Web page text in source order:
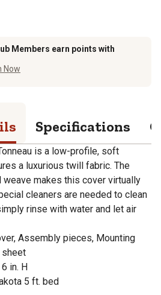
Members earn points with
Now
Specifications
is a low-profile, soft
a luxurious twill fabric. The
makes this cover virtually
cleaners are needed to clean
rinse with water and let air
Assembly pieces, Mounting
sheet
in. H
5 ft. bed